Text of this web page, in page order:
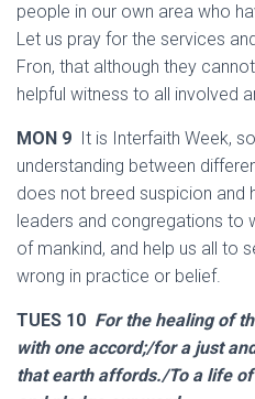
people in our own area who
Let us pray for the services
Fron, that although they
helpful witness to all involved
MON 9 It is Interfaith Week,
understanding between
does not breed suspicion and
leaders and congregations to
of mankind, and help us all to
wrong in practice or belief.
TUES 10 For the healing of
with one accord;/for a just
that earth affords./To a life